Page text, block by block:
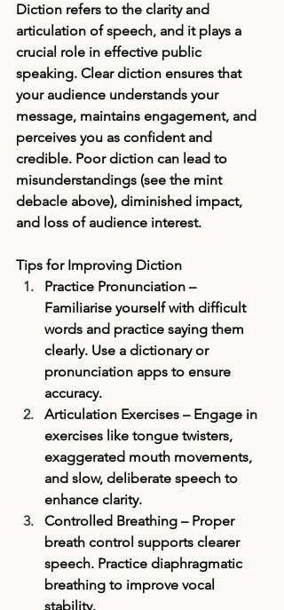
Diction refers to the clarity and
articulation of speech, and it plays a
crucial role in effective public
speaking. Clear diction ensures that
your audience understands your
message, maintains engagement, and
perceives you as confident and
credible. Poor diction can lead to
misunderstandings (see the mint
debacle above), diminished impact,
and loss of audience interest.
Tips for Improving Diction
Practice Pronunciation –
Familiarise yourself with difficult
words and practice saying them
clearly. Use a dictionary or
pronunciation apps to ensure
accuracy.
Articulation Exercises – Engage in
exercises like tongue twisters,
exaggerated mouth movements,
and slow, deliberate speech to
enhance clarity.
Controlled Breathing – Proper
breath control supports clearer
speech. Practice diaphragmatic
breathing to improve vocal
stability.